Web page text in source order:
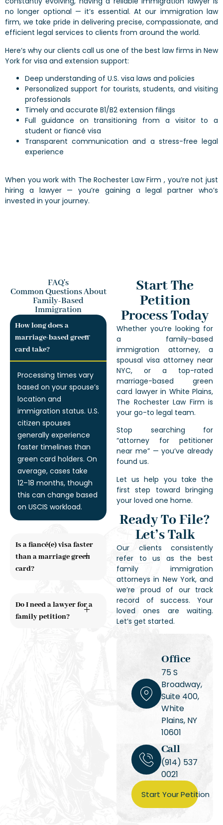
no longer optional — it’s essential. At our immigration law
firm, we take pride in delivering precise, compassionate, and
efficient legal services to clients from around the world.
Here’s why our clients call us one of the best law firms in New
York for visa and extension support:
Deep understanding of U.S. visa laws and policies
Personalized support for tourists, students, and visiting
professionals
Timely and accurate B1/B2 extension filings
Full guidance on transitioning from a visitor to a
student or fiancé visa
Transparent communication and a stress-free legal
experience
When you work with The Rochester Law Firm , you’re not just
hiring a lawyer — you’re gaining a legal partner who’s
invested in your journey.
FAQ's
Common Questions About
Family-Based
Immigration
How long does a
marriage-based green
card take?
Processing times vary
based on your spouse’s
location and
immigration status. U.S.
citizen spouses
generally experience
faster timelines than
green card holders. On
average, cases take
12–18 months, though
this can change based
on USCIS workload.
Is a fiancé(e) visa faster
than a marriage green
card?
Do I need a lawyer for a
family petition?
Start The
Petition
Process Today
Whether you’re looking for
a family-based
immigration attorney, a
spousal visa attorney near
NYC, or a top-rated
marriage-based green
card lawyer in White Plains,
The Rochester Law Firm is
your go-to legal team.
Stop searching for
“attorney for petitioner
near me” — you’ve already
found us.
Let us help you take the
first step toward bringing
your loved one home.
Ready To File?
Let’s Talk
Our clients consistently
refer to us as the best
family immigration
attorneys in New York, and
we’re proud of our track
record of success. Your
loved ones are waiting.
Let’s get started.
Office
75 S
Broadway,
Suite 400,
White
Plains, NY
10601
Call
(914) 537
0021
Start Your Petition